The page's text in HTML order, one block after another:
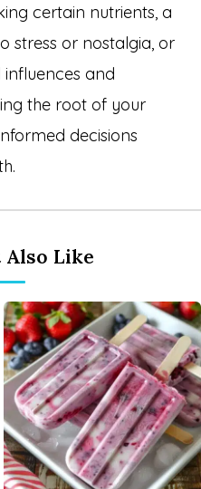
certain nutrients, a
stress or nostalgia, or
and
the root of your
decisions
Like